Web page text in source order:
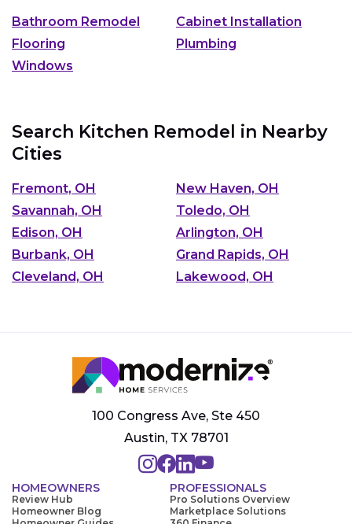
Bathroom Remodel
Cabinet Installation
Flooring
Plumbing
Windows
Search Kitchen Remodel in Nearby
Cities
Fremont, OH
New Haven, OH
Savannah, OH
Toledo, OH
Edison, OH
Arlington, OH
Burbank, OH
Grand Rapids, OH
Cleveland, OH
Lakewood, OH
100 Congress Ave, Ste 450
Austin, TX 78701
HOMEOWNERS
Review Hub
Homeowner Blog
PROFESSIONALS
Pro Solutions Overview
Marketplace Solutions